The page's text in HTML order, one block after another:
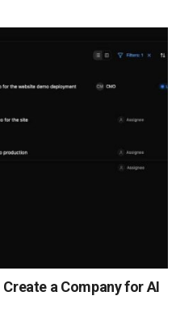
a Company for AI